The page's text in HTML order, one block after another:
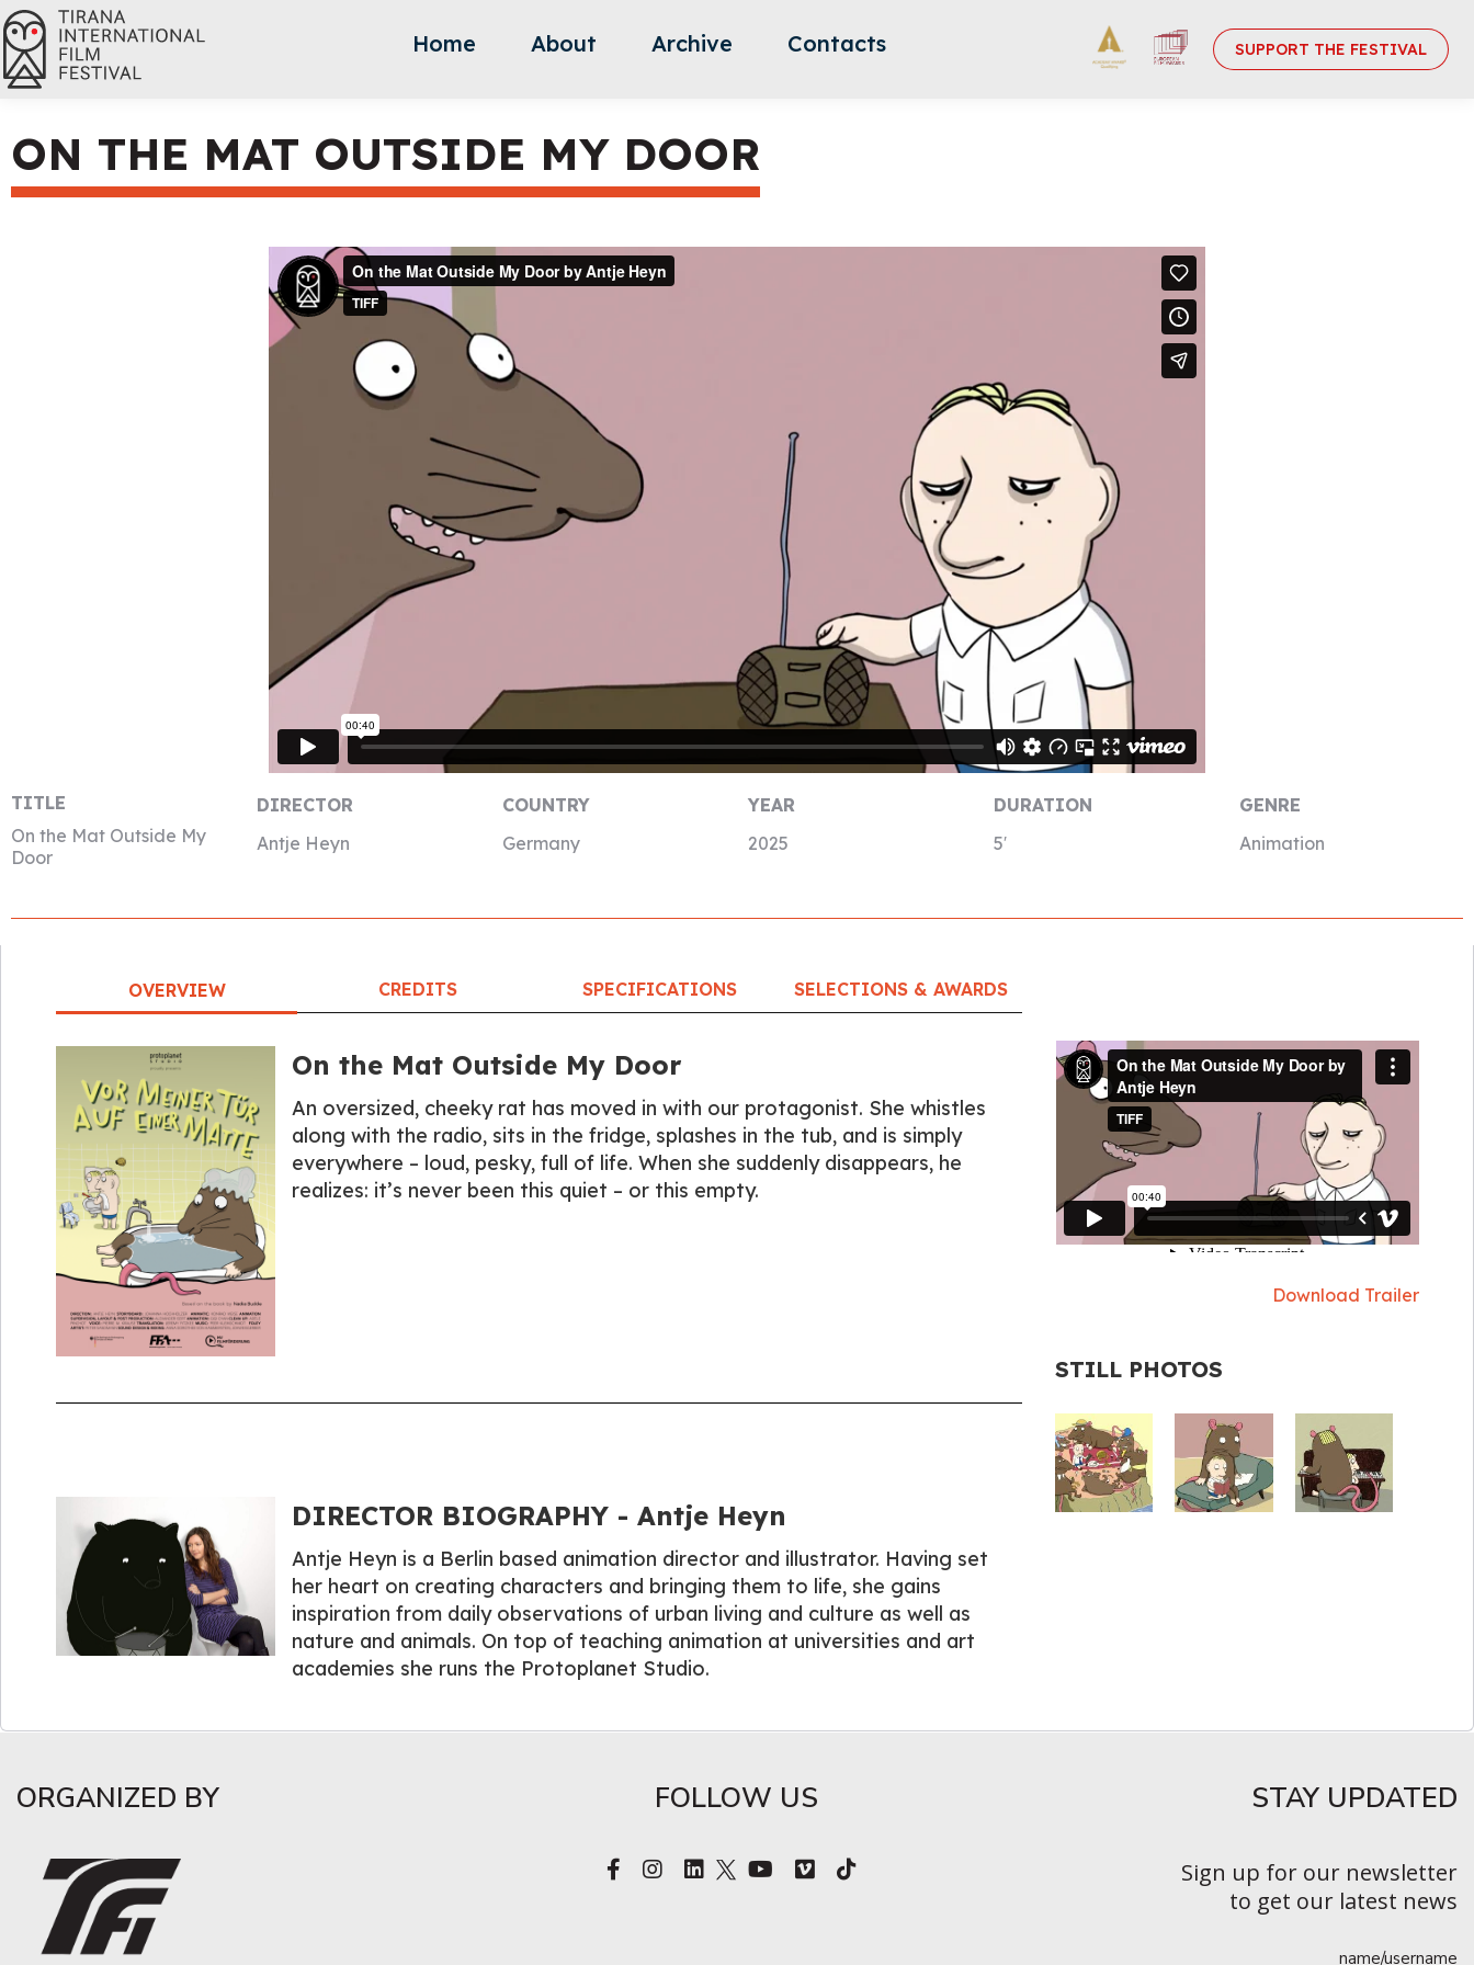
Home About Archive Contacts SUPPORT THE FESTIVAL
ON THE MAT OUTSIDE MY DOOR
TITLE
On the Mat Outside My
Door
DIRECTOR
Antje Heyn
COUNTRY
Germany
YEAR
2025
DURATION
5′
GENRE
Animation
OVERVIEW CREDITS SPECIFICATIONS SELECTIONS & AWARDS
On the Mat Outside My Door
An oversized, cheeky rat has moved in with our protagonist. She whistles
along with the radio, sits in the fridge, splashes in the tub, and is simply
everywhere – loud, pesky, full of life. When she suddenly disappears, he
realizes: it’s never been this quiet – or this empty.
DIRECTOR BIOGRAPHY - Antje Heyn
Antje Heyn is a Berlin based animation director and illustrator. Having set
her heart on creating characters and bringing them to life, she gains
inspiration from daily observations of urban living and culture as well as
nature and animals. On top of teaching animation at universities and art
academies she runs the Protoplanet Studio.
Download Trailer
STILL PHOTOS
ORGANIZED BY FOLLOW US STAY UPDATED​
Sign up for our newsletter
to get our latest news